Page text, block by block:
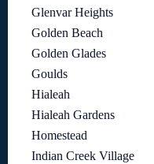
Glenvar Heights
Golden Beach
Golden Glades
Goulds
Hialeah
Hialeah Gardens
Homestead
Indian Creek Village